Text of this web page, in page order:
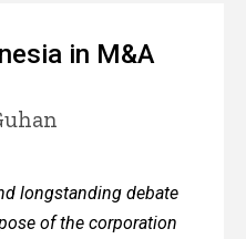
in M&A
longstanding debate
of the corporation